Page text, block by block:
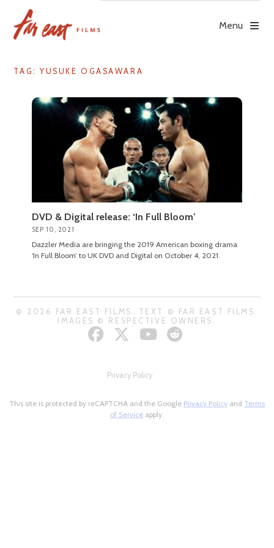
content
Menu
TAG: YUSUKE OGASAWARA
DVD & Digital release: ‘In Full Bloom’
SEP 10, 2021
Dazzler Media are bringing the 2019 American boxing drama
‘In Full Bloom’ to UK DVD and Digital on October 4, 2021.
© 2026 FAR EAST FILMS. TEXT © FAR EAST FILMS.
IMAGES © RESPECTIVE OWNERS.
Privacy Policy
This site is protected by reCAPTCHA and the Google Privacy Policy and Terms
of Service apply.